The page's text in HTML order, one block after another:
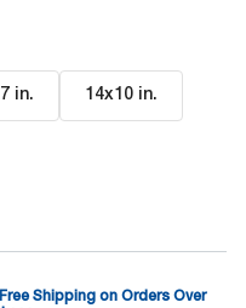
in. 14x10 in.
Free Shipping on Orders Over